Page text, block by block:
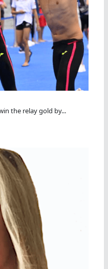
the relay gold by...